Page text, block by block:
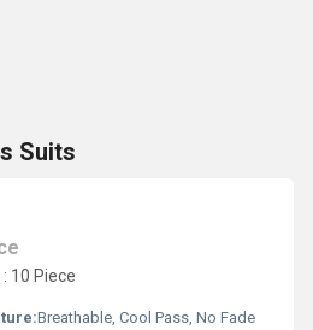
Suits
10 Piece
Breathable, Cool Pass, No Fade